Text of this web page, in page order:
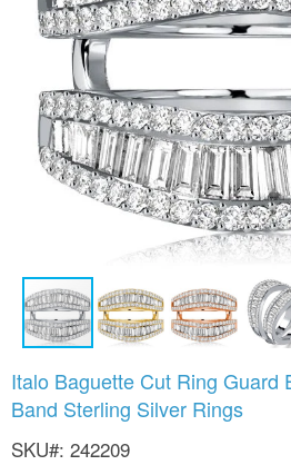
Italo Baguette Cut Ring Guard
Band Sterling Silver Rings
SKU 242209
to
the
of